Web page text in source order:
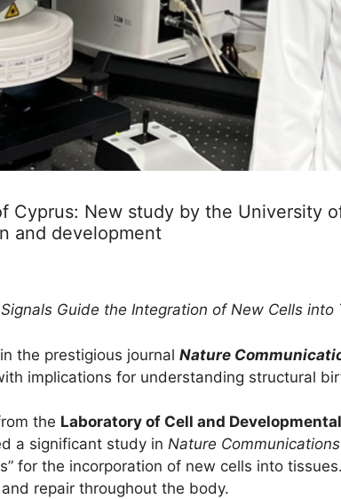
Cyprus: New study by the University
and development
Guide the Integration of New Cells into
the prestigious journal Nature
implications for understanding structural
the Laboratory of Cell and
a significant study in Nature Communications
for the incorporation of new cells into
repair throughout the body.